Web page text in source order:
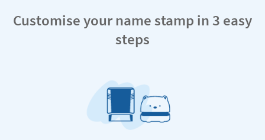
Customise your name stamp in 3 easy
steps